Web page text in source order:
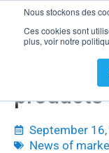
Nous stockons des
Ces cookies sont
plus, voir notre
Sell
products
September
News of